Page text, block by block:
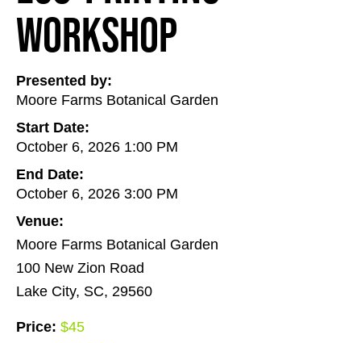
Workshop
Presented by:
Moore Farms Botanical Garden
Start Date:
October 6, 2026 1:00 PM
End Date:
October 6, 2026 3:00 PM
Venue:
Moore Farms Botanical Garden
100 New Zion Road
Lake City, SC, 29560
Price: $45